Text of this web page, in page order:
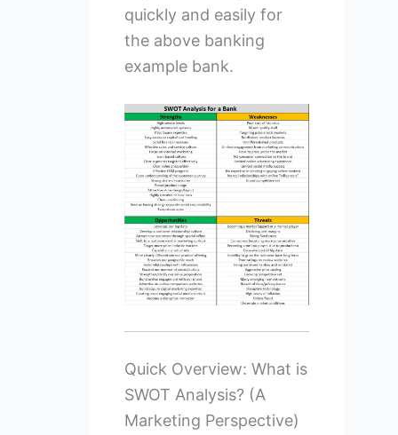
quickly and easily for
the above banking
example bank.
Quick Overview: What is
SWOT Analysis? (A
Marketing Perspective)